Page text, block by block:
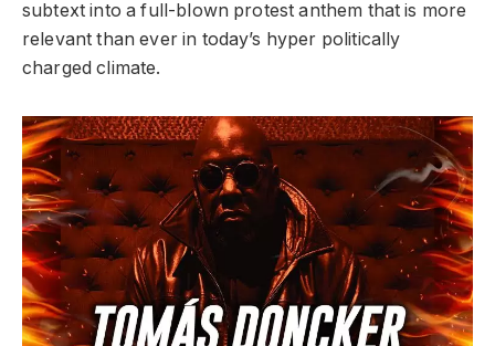
subtextinto a full-blown protest anthem that is more
relevant than ever in today’s hyper politically
charged climate.